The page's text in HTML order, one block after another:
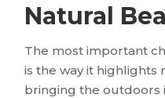
Natural
The most important
is the way it highlights
bringing the outdoors